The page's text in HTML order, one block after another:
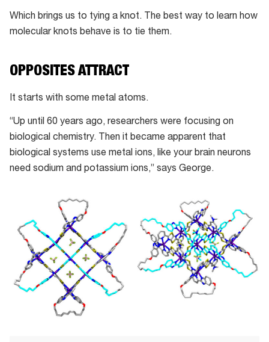
Which brings us to tying a knot. The best way to learn how
molecular knots behave is to tie them.
OPPOSITES ATTRACT
It starts with some metal atoms.
“Up until 60 years ago, researchers were focusing on
biological chemistry. Then it became apparent that
biological systems use metal ions, like your brain neurons
need sodium and potassium ions,” says George.